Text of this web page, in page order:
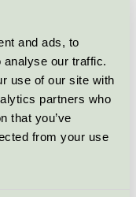
and ads, to
analyse our traffic.
use of our site with
partners who
that you’ve
from your use
40x60,
/ Cover sheets
60 x